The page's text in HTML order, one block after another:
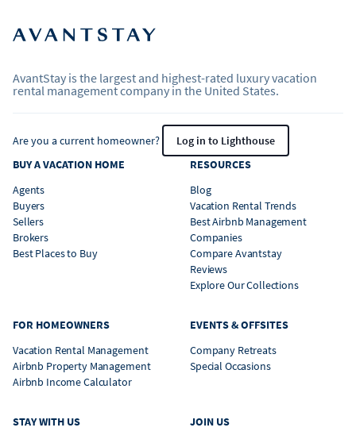
AvantStay is the largest and highest-rated luxury vacation
rental management company in the United States.
Are you a current homeowner?
Log in to Lighthouse
BUY A VACATION HOME
Agents
Buyers
Sellers
Brokers
Best Places to Buy
RESOURCES
Blog
Vacation Rental Trends
Best Airbnb Management
Companies
Compare Avantstay
Reviews
Explore Our Collections
FOR HOMEOWNERS
Vacation Rental Management
Airbnb Property Management
Airbnb Income Calculator
EVENTS & OFFSITES
Company Retreats
Special Occasions
STAY WITH US
JOIN US